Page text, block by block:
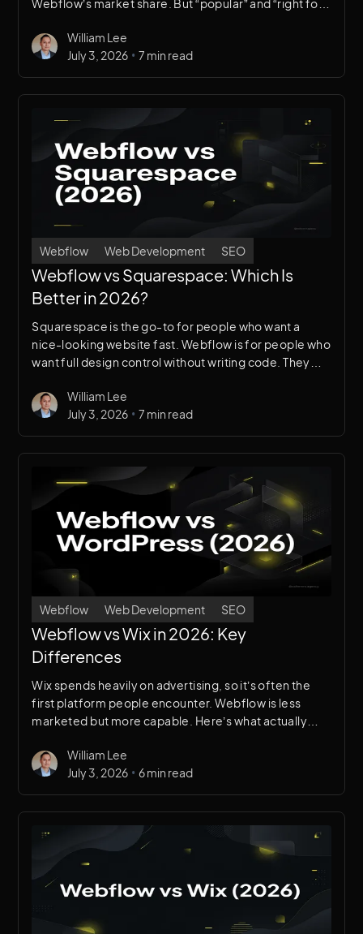
Webflow’s market share. But “popular” and “right for
honest comparison.
William Lee
July 3, 2026 • 7 min read
Webflow Web Development SEO
Webflow vs Squarespace: Which Is
Better in 2026?
Squarespace is the go-to for people who want a
nice-looking website fast. Webflow is for people who
want full design control without writing code. They
William Lee
July 3, 2026 • 7 min read
Webflow Web Development SEO
Webflow vs Wix in 2026: Key
Differences
Wix spends heavily on advertising, so it’s often the
first platform people encounter. Webflow is less
marketed but more capable. Here’s what actually
William Lee
July 3, 2026 • 6 min read